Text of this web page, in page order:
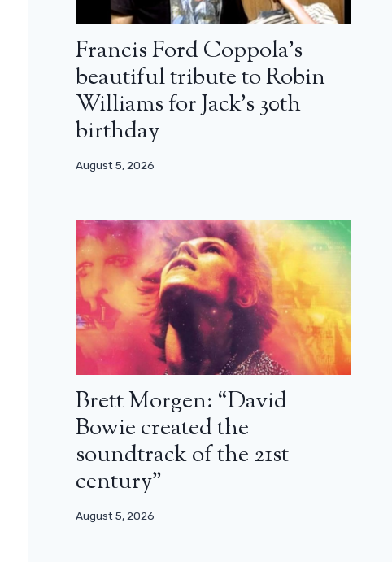
Francis Ford Coppola’s
beautiful tribute to Robin
Williams for Jack’s 30th
birthday
August 5, 2026
Brett Morgen: “David
Bowie created the
soundtrack of the 21st
century”
August 5, 2026